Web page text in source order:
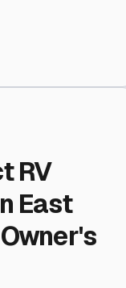
RV
East